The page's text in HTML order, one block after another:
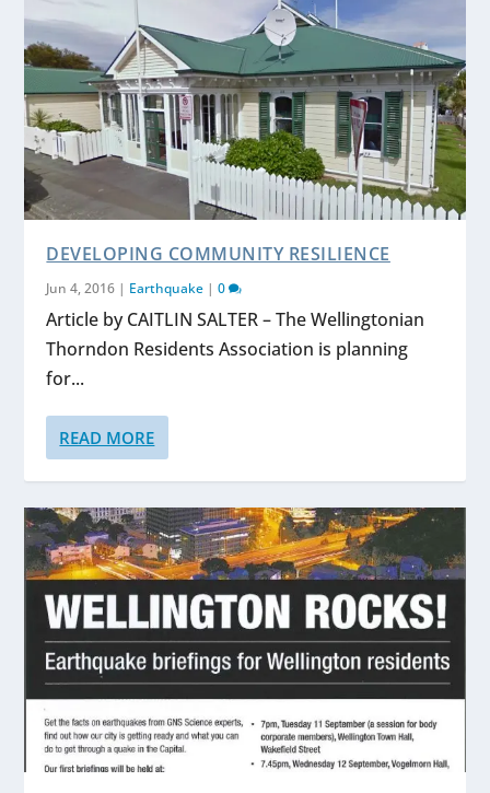
DEVELOPING COMMUNITY RESILIENCE
Jun 4, 2016 | Earthquake |0
Article by CAITLIN SALTER – The Wellingtonian
Thorndon Residents Association is planning
for...
READ MORE